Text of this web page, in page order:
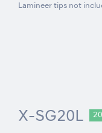
Lamineer tips not
X-SG20L